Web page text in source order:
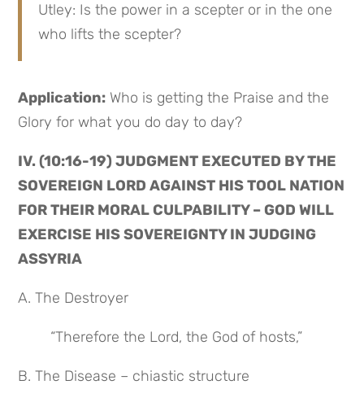
Utley: Is the power in a scepter or in the one
who lifts the scepter?
Application: Who is getting the Praise and the
Glory for what you do day to day?
IV. (10:16-19) JUDGMENT EXECUTED BY THE
SOVEREIGN LORD AGAINST HIS TOOL NATION
FOR THEIR MORAL CULPABILITY – GOD WILL
EXERCISE HIS SOVEREIGNTY IN JUDGING
ASSYRIA
A. The Destroyer
“Therefore the Lord, the God of hosts,”
B. The Disease – chiastic structure